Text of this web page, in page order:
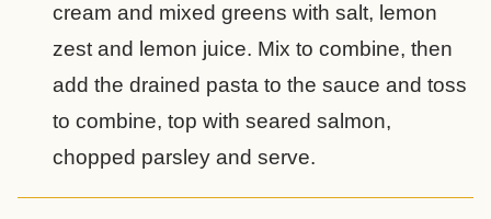
cream and mixed greens with salt, lemon
zest and lemon juice. Mix to combine, then
add the drained pasta to the sauce and toss
to combine, top with seared salmon,
chopped parsley and serve.